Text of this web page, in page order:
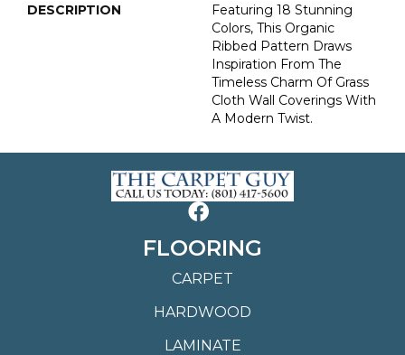
DESCRIPTION
Featuring 18 Stunning
Colors, This Organic
Ribbed Pattern Draws
Inspiration From The
Timeless Charm Of Grass
Cloth Wall Coverings With
A Modern Twist.
FLOORING
CARPET
HARDWOOD
LAMINATE